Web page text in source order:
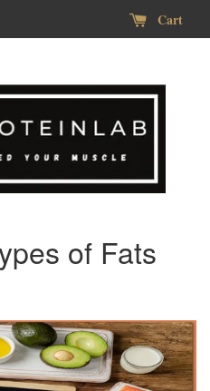
Cart
of Fats